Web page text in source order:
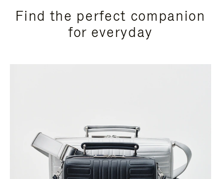
Find the perfect companion
for everyday